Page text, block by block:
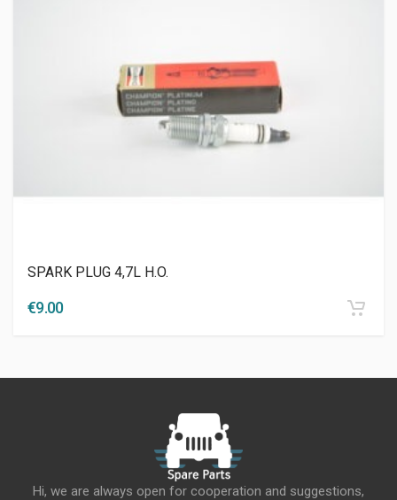
SPARK PLUG 4,7L H.O.
€9.00
Hi, we are always open for cooperation and suggestions,